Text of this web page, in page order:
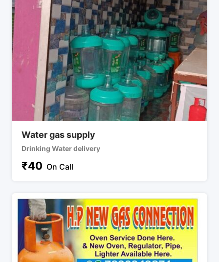
Water gas supply
Drinking Water delivery
₹40 On Call